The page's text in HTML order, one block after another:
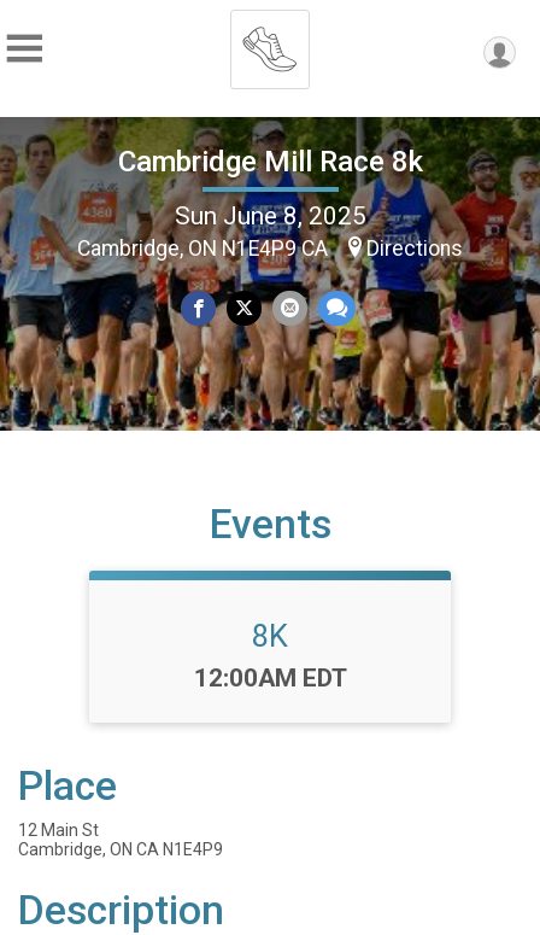
Cambridge Mill Race 8k
Sun June 8, 2025
Cambridge, ON N1E4P9 CA Directions
Events
8K
Time:
12:00AM EDT
Place
12 Main St
Cambridge, ON CA N1E4P9
Description